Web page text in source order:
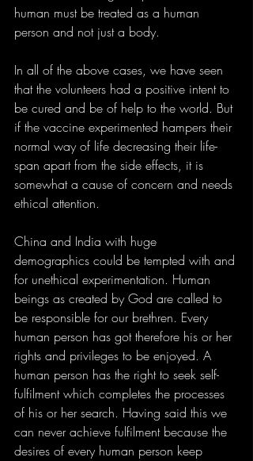
human must be treated as a human
person and not just a body.
In all of the above cases, we have seen
that the volunteers had a positive intent to
be cured and be of help to the world. But
if the vaccine experimented hampers their
normal way of life decreasing their life-
span apart from the side effects, it is
somewhat a cause of concern and needs
ethical attention.
China and India with huge
demographics could be tempted with and
for unethical experimentation. Human
beings as created by God are called to
be responsible for our brethren. Every
human person has got therefore his or her
rights and privileges to be enjoyed. A
human person has the right to seek self-
fulfilment which completes the processes
of his or her search. Having said this we
can never achieve fulfilment because the
desires of every human person keep